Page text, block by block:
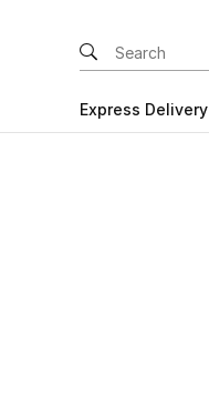
Express Delivery